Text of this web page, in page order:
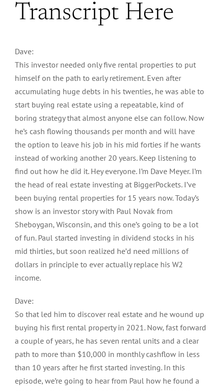
Transcript Here
Dave:
This investor needed only five rental properties to put
himself on the path to early retirement. Even after
accumulating huge debts in his twenties, he was able to
start buying real estate using a repeatable, kind of
boring strategy that almost anyone else can follow. Now
he’s cash flowing thousands per month and will have
the option to leave his job in his mid forties if he wants
instead of working another 20 years. Keep listening to
find out how he did it. Hey everyone. I’m Dave Meyer. I’m
the head of real estate investing at BiggerPockets. I’ve
been buying rental properties for 15 years now. Today’s
show is an investor story with Paul Novak from
Sheboygan, Wisconsin, and this one’s going to be a lot
of fun. Paul started investing in dividend stocks in his
mid thirties, but soon realized he’d need millions of
dollars in principle to ever actually replace his W2
income.
Dave:
So that led him to discover real estate and he wound up
buying his first rental property in 2021. Now, fast forward
a couple of years, he has seven rental units and a clear
path to more than $10,000 in monthly cashflow in less
than 10 years after he first started investing. In this
episode, we’re going to hear from Paul how he found a